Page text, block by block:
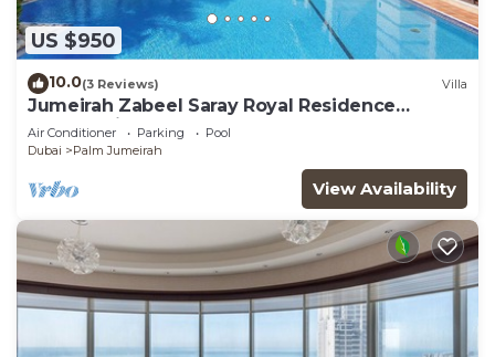
US $950
10.0(3 Reviews) Villa
Jumeirah Zabeel Saray Royal Residence
Lagoon Villa
Air Conditioner Parking
Pool
Dubai
Palm Jumeirah
View Availability